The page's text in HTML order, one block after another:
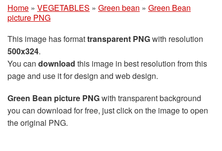
Home » VEGETABLES » Green bean » Green Bean
picture PNG
This image has formattransparent PNGwith resolution
500x324.
You can download this image in best resolution from this
page and use it for design and web design.
Green Bean picture PNGwith transparent background
you can download for free, just click on the image to open
the original PNG.